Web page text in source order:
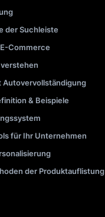
der Suchleiste
Commerce
& Beispiele
für Ihr Unternehmen
der Produktauflistung